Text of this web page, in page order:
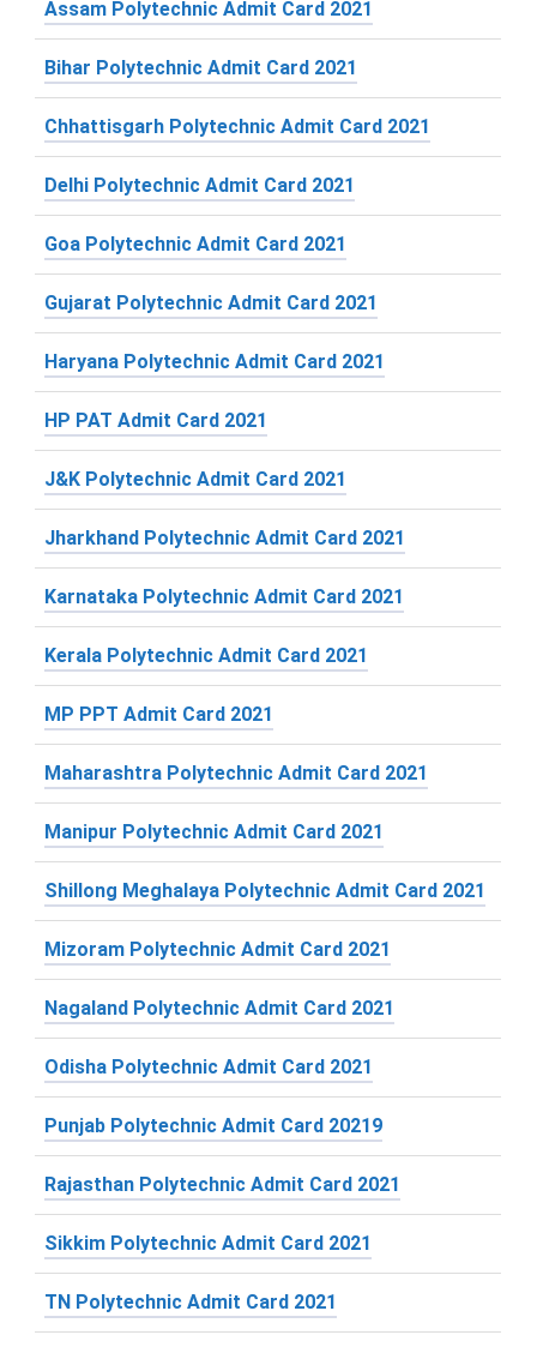
Assam Polytechnic Admit Card 2021
Bihar Polytechnic Admit Card 2021
Chhattisgarh Polytechnic Admit Card 2021
Delhi Polytechnic Admit Card 2021
Goa Polytechnic Admit Card 2021
Gujarat Polytechnic Admit Card 2021
Haryana Polytechnic Admit Card 2021
HP PAT Admit Card 2021
J&K Polytechnic Admit Card 2021
Jharkhand Polytechnic Admit Card 2021
Karnataka Polytechnic Admit Card 2021
Kerala Polytechnic Admit Card 2021
MP PPT Admit Card 2021
Maharashtra Polytechnic Admit Card 2021
Manipur Polytechnic Admit Card 2021
Shillong Meghalaya Polytechnic Admit Card 2021
Mizoram Polytechnic Admit Card 2021
Nagaland Polytechnic Admit Card 2021
Odisha Polytechnic Admit Card 2021
Punjab Polytechnic Admit Card 20219
Rajasthan Polytechnic Admit Card 2021
Sikkim Polytechnic Admit Card 2021
TN Polytechnic Admit Card 2021